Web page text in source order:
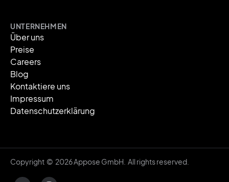
UNTERNEHMEN
Über uns
Preise
Careers
Blog
Kontaktiere uns
Impressum
Datenschutzerklärung
Copyright © 2026 Appose GmbH. All rights reserved.